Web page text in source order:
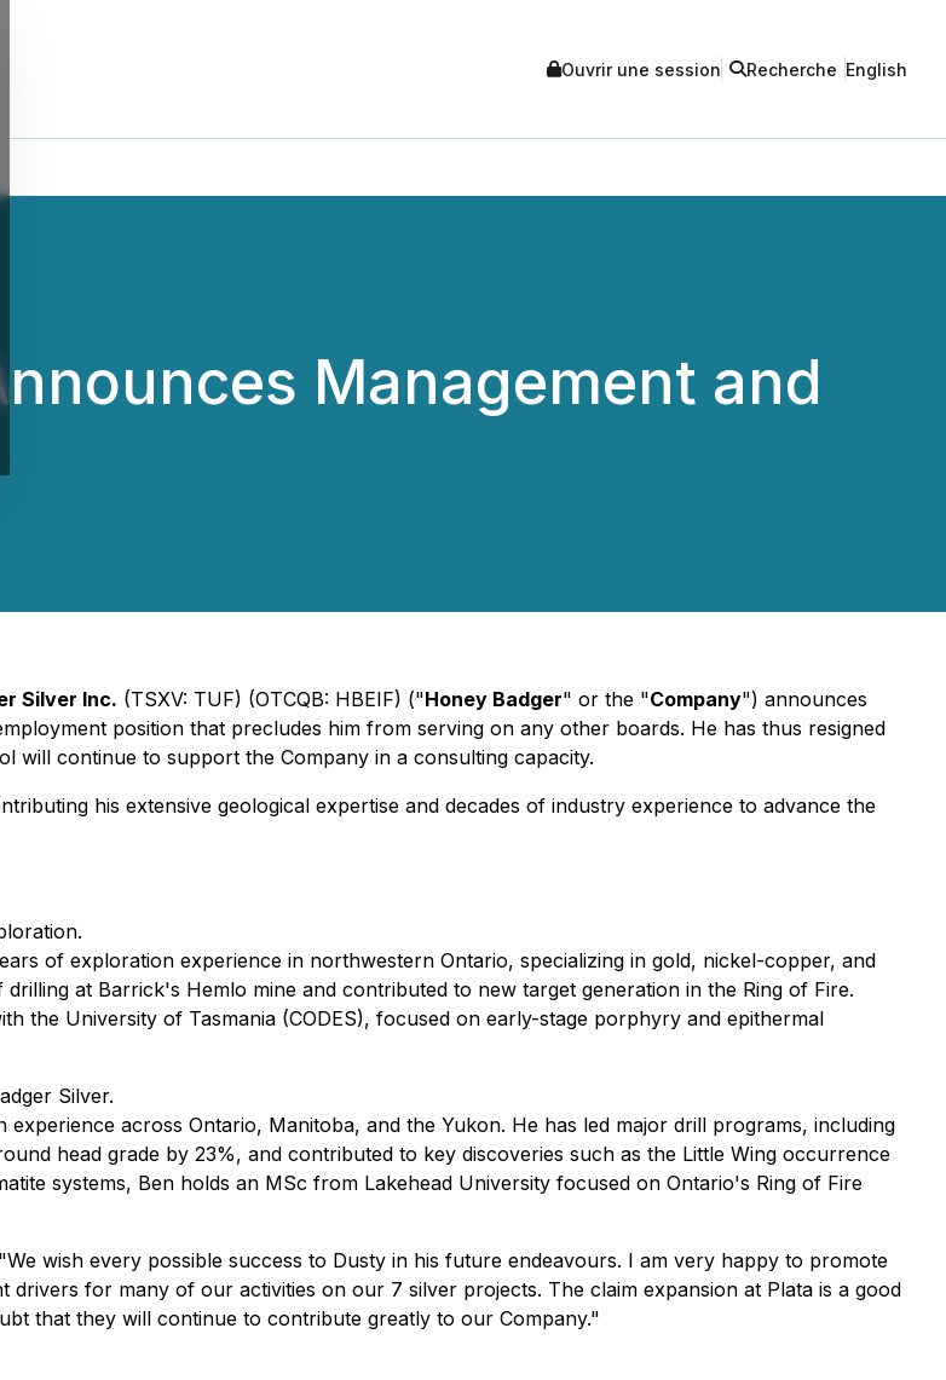
Ouvrir une session Recherche English
Management and
Silver Inc. (TSXV: TUF) (OTCQB: HBEIF) ("Honey Badger" or the "Company") announces
position that precludes him from serving on any other boards. He has thus resigned
will continue to support the Company in a consulting capacity.
his extensive geological expertise and decades of industry experience to advance the
of exploration experience in northwestern Ontario, specializing in gold, nickel-copper, and
at Barrick's Hemlo mine and contributed to new target generation in the Ring of Fire.
the University of Tasmania (CODES), focused on early-stage porphyry and epithermal
Silver.
across Ontario, Manitoba, and the Yukon. He has led major drill programs, including
head grade by 23%, and contributed to key discoveries such as the Little Wing occurrence
systems, Ben holds an MSc from Lakehead University focused on Ontario's Ring of Fire
wish every possible success to Dusty in his future endeavours. I am very happy to promote
for many of our activities on our 7 silver projects. The claim expansion at Plata is a good
that they will continue to contribute greatly to our Company."